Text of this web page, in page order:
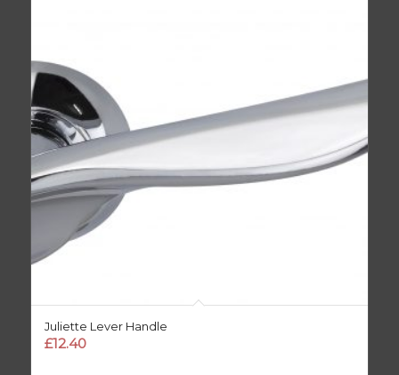
Juliette Lever Handle
£12.40